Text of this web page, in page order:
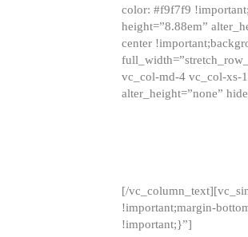
color: #f9f7f9
height=”8.88em”
center
vc_col-md-4 vc_col-xs-
alter_height=”none”
[/
!important;margin-
!important;}”]